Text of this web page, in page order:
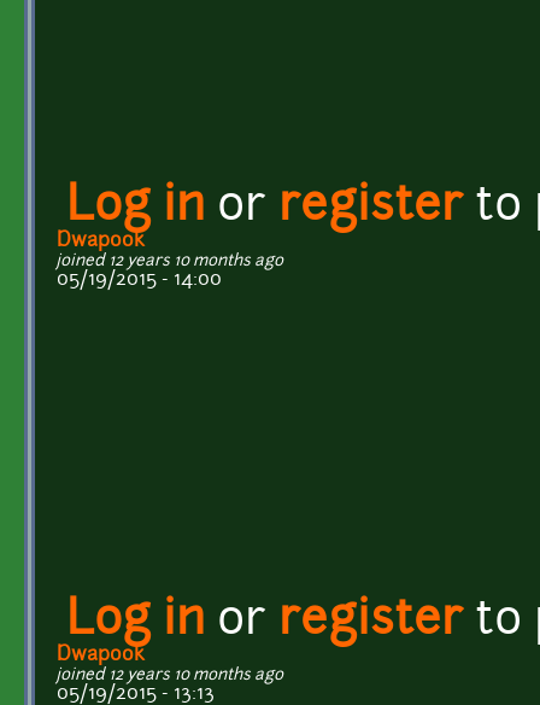
Log in or registerto
Dwapook
joined 12 years 10 months ago
05/19/2015 - 14:00
Log in or registerto
Dwapook
joined 12 years 10 months ago
05/19/2015 - 13:13